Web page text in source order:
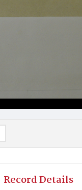
Record Details